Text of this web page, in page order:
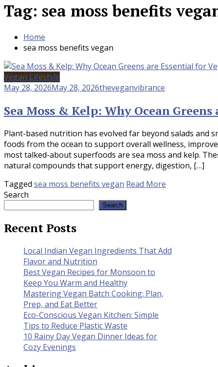
Tag: sea moss benefits
Home
sea moss benefits vegan
Vegan Lifestyle
May 28, 2026May 28, 2026theveganvibrance
Sea Moss & Kelp: Why Ocean
Plant-based nutrition has evolved far beyond salads and
foods from the ocean to support overall wellness,
most talked-about superfoods are sea moss and kelp.
natural compounds that support energy, digestion, […]
Tagged sea moss benefits vegan Read More
Search
Search
Recent Posts
Local Indian Vegan Ingredients That Add
Flavor and Nutrition
Best Vegan Recipes for Monsoon to
Keep You Warm and Healthy
Mastering Vegan Batch Cooking: Plan,
Prep, and Eat Better
Eco-Conscious Vegan Kitchen: Simple
Tips to Reduce Plastic Waste
10 Rainy Day Vegan Dinner Ideas for
Cozy Evenings